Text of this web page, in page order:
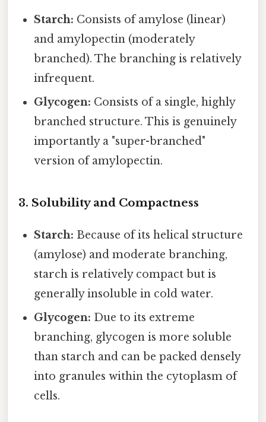
Starch: Consists of amylose (linear)
and amylopectin (moderately
branched). The branching is relatively
infrequent.
Glycogen: Consists of a single, highly
branched structure. This is genuinely
importantly a "super-branched"
version of amylopectin.
3. Solubility and Compactness
Starch: Because of its helical structure
(amylose) and moderate branching,
starch is relatively compact but is
generally insoluble in cold water.
Glycogen: Due to its extreme
branching, glycogen is more soluble
than starch and can be packed densely
into granules within the cytoplasm of
cells.